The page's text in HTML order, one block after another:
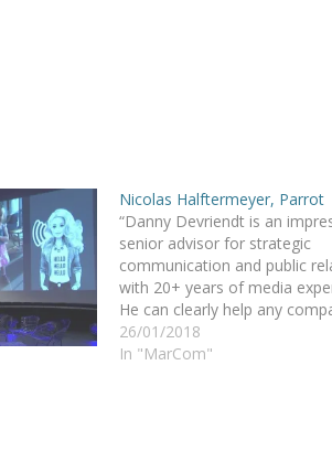
Nicolas Halftermeyer, Parrot
“Danny Devriendt is an
senior advisor for strategic
communication and public
with 20+ years of media
He can clearly help any
wishing to improve its brand
awareness and image over
26/01/2018
In "MarCom"